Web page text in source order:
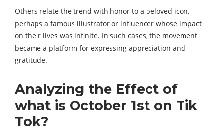
Others relate the trend with honor to a beloved icon,
perhaps a famous illustrator or influencer whose impact
on their lives was infinite. In such cases, the movement
became a platform for expressing appreciation and
gratitude.
Analyzing the Effect of
what is October 1st on Tik
Tok?